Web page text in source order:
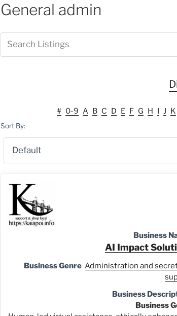
General admin
# 0-9 A B C D E F G H I J K
Sort By:
Business
AI Impact
Business Genre Administration and
Business
Business